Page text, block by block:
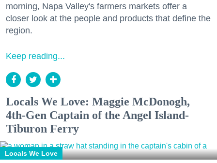
morning, Napa Valley's farmers markets offer a
closer look at the people and products that define the
region.
Keep reading...
Locals We Love: Maggie McDonogh,
4th-Gen Captain of the Angel Island-
Tiburon Ferry
Locals We Love